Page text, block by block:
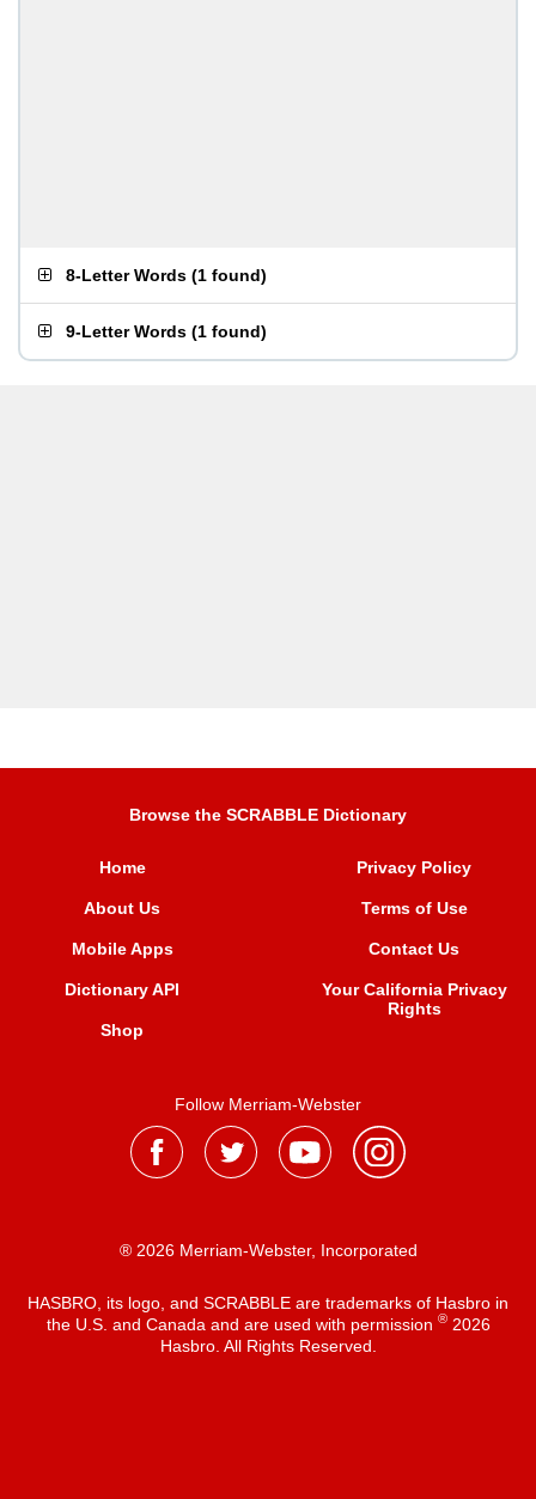
8-Letter Words (1 found)
9-Letter Words (1 found)
Browse the SCRABBLE Dictionary
Home
About Us
Mobile Apps
Dictionary API
Shop
Privacy Policy
Terms of Use
Contact Us
Your California Privacy
Rights
Follow Merriam-Webster
® 2026 Merriam-Webster, Incorporated
HASBRO, its logo, and SCRABBLE are trademarks of Hasbro in
the U.S. and Canada and are used with permission ®2026
Hasbro. All Rights Reserved.